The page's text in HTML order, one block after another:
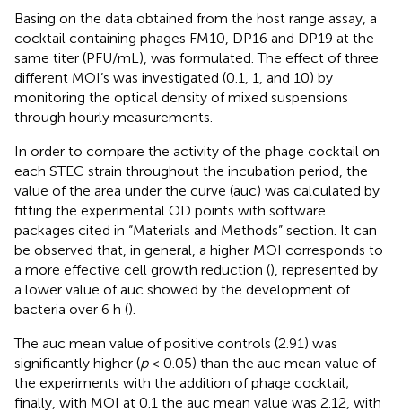
Basing on the data obtained from the host range assay, a
cocktail containing phages FM10, DP16 and DP19 at the
same titer (PFU/mL), was formulated. The effect of three
different MOI’s was investigated (0.1, 1, and 10) by
monitoring the optical density of mixed suspensions
through hourly measurements.
In order to compare the activity of the phage cocktail on
each STEC strain throughout the incubation period, the
value of the area under the curve (auc) was calculated by
fitting the experimental OD points with software
packages cited in “Materials and Methods” section. It can
be observed that, in general, a higher MOI corresponds to
a more effective cell growth reduction (), represented by
a lower value of auc showed by the development of
bacteria over 6 h ().
The auc mean value of positive controls (2.91) was
significantly higher (p< 0.05) than the auc mean value of
the experiments with the addition of phage cocktail;
finally, with MOI at 0.1 the auc mean value was 2.12, with